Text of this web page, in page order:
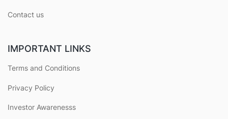
Contact us
IMPORTANT LINKS
Terms and Conditions
Privacy Policy
Investor Awarenesss